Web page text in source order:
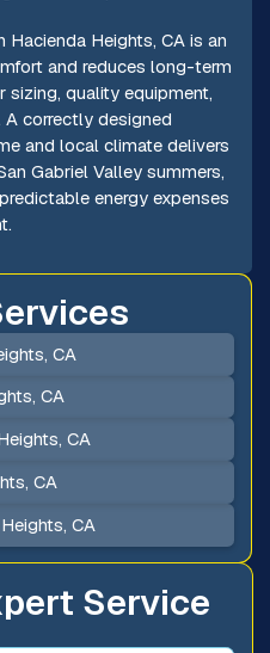
Hacienda Heights, CA is an
and reduces long-term
quality equipment,
correctly designed
and local climate delivers
Gabriel Valley summers,
energy expenses
Service
CA
CA
CA
CA
CA